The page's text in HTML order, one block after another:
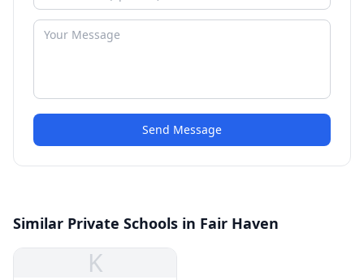
Send Message
Similar Private Schools in Fair Haven
K